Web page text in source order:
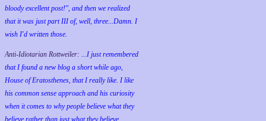
bloody excellent post!", and then we realized
that it was just part III of, well, three...Damn. I
wish I'd written those.
Anti-Idiotarian Rottweiler: ...I just remembered
that I found a new blog a short while ago,
House of Eratosthenes, that I really like. I like
his common sense approach and his curiosity
when it comes to why people believe what they
believe rather than just what they believe.